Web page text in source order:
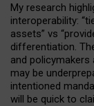
My research
interoperability:
assets” vs
differentiation.
and policymakers
may be
intentioned
will be quick to